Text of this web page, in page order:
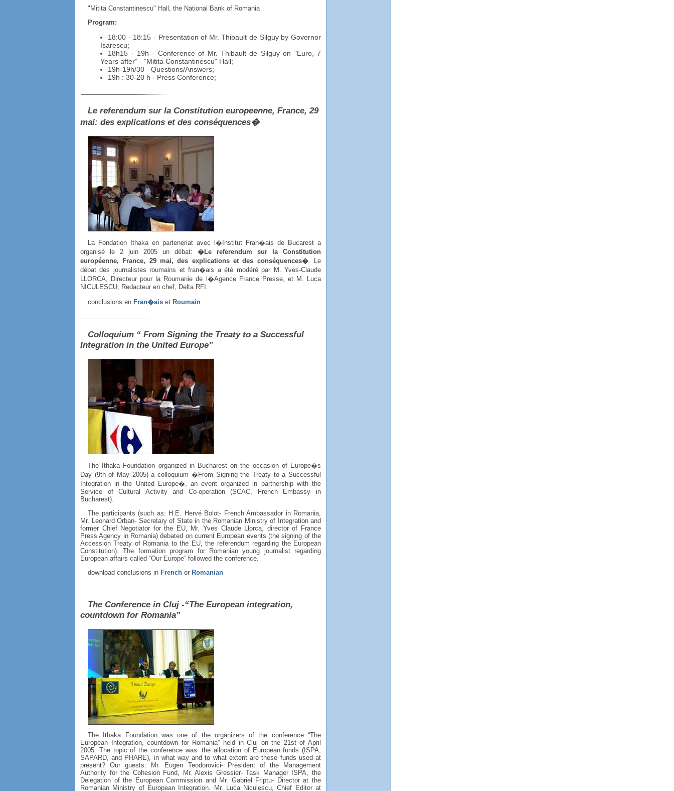
"Mitita Constantinescu" Hall, the National Bank of Romania
Program:
18:00 - 18:15 - Presentation of Mr. Thibault de Silguy by Governor
Isarescu;
18h15 - 19h - Conference of Mr. Thibault de Silguy on "Euro, 7
Years after" - "Mitita Constantinescu" Hall;
19h-19h/30 - Questions/Answers;
19h : 30-20 h - Press Conference;
Le referendum sur la Constitution europeenne, France, 29
mai: des explications et des conséquences�
La Fondation Ithaka en parteneriat avec l�Institut Fran�ais de Bucarest a
organisé le 2 juin 2005 un débat: �Le referendum sur la Constitution
européenne, France, 29 mai, des explications et des conséquences�. Le
débat des journalistes roumains et fran�ais a été modéré par M. Yves-Claude
LLORCA, Directeur pour la Roumanie de l�Agence France Presse, et M. Luca
NICULESCU, Redacteur en chef, Delta RFI.
conclusions en Fran�ais et Roumain
Colloquium “ From Signing the Treaty to a Successful
Integration in the United Europe”
The Ithaka Foundation organized in Bucharest on the occasion of Europe�s
Day (9th of May 2005) a colloquium �From Signing the Treaty to a Successful
Integration in the United Europe�, an event organized in partnership with the
Service of Cultural Activity and Co-operation (SCAC, French Embassy in
Bucharest).
The participants (such as: H.E. Hervé Bolot- French Ambassador in Romania,
Mr. Leonard Orban- Secretary of State in the Romanian Ministry of Integration and
former Chief Negotiator for the EU, Mr. Yves Claude Llorca, director of France
Press Agency in Romania) debated on current European events (the signing of the
Accession Treaty of Romania to the EU, the referendum regarding the European
Constitution). The formation program for Romanian young journalist regarding
European affairs called “Our Europe” followed the conference.
download conclusions in French or Romanian
The Conference in Cluj -“The European integration,
countdown for Romania”
The Ithaka Foundation was one of the organizers of the conference “The
European Integration, countdown for Romania” held in Cluj on the 21st of April
2005. The topic of the conference was: the allocation of European funds (ISPA,
SAPARD, and PHARE), in what way and to what extent are these funds used at
present? Our guests: Mr. Eugen Teodorovici- President of the Management
Authority for the Cohesion Fund, Mr. Alexis Gressier- Task Manager ISPA, the
Delegation of the European Commission and Mr. Gabriel Friptu- Director at the
Romanian Ministry of European Integration. Mr. Luca Niculescu, Chief Editor at